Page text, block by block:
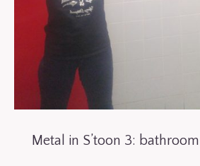
Metal in S’toon 3: